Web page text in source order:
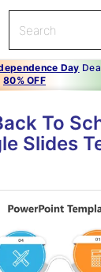
Day
80% OFF
To
Slides